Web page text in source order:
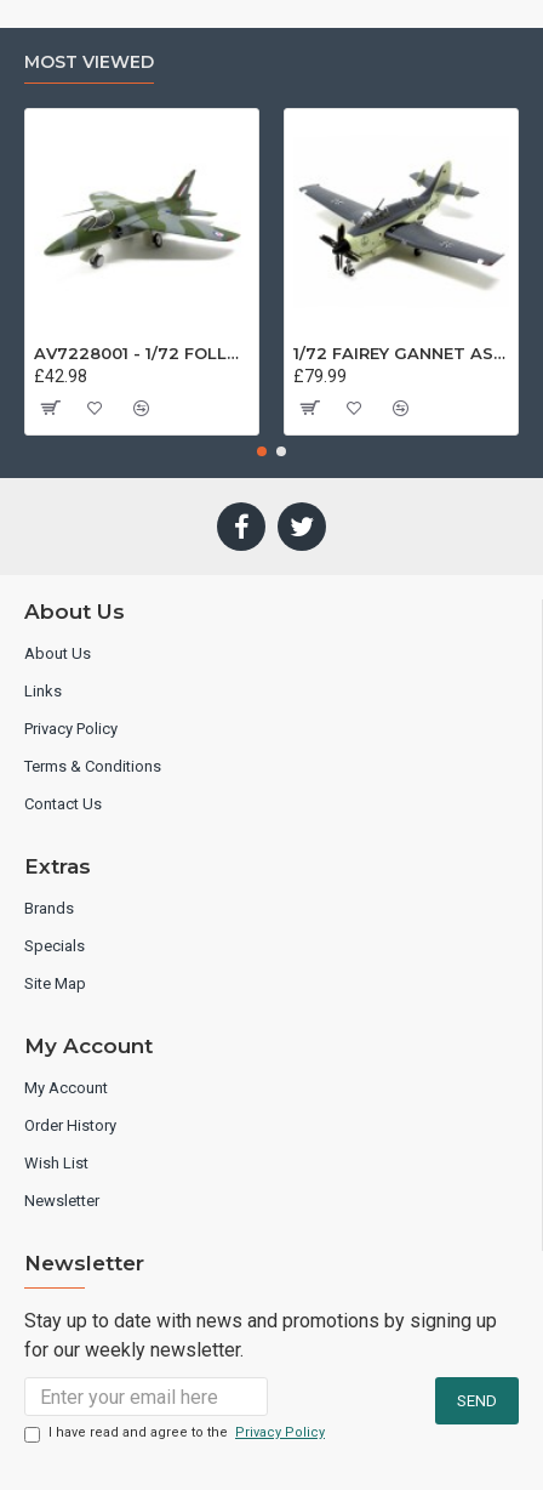
MOST VIEWED
AV7228001 - 1/72 FOLLAND GNAT SINGLE SEATER RAF COSFORD MUSEUM XK724
£42.98
1/72 FAIREY GANNET AS4 GERMAN NAVY PRESERVED BERLIN-GATOW GERMANY
£79.99
About Us
About Us
Links
Privacy Policy
Terms & Conditions
Contact Us
Extras
Brands
Specials
Site Map
My Account
My Account
Order History
Wish List
Newsletter
Newsletter
Stay up to date with news and promotions by signing up
for our weekly newsletter.
I have read and agree to the Privacy Policy